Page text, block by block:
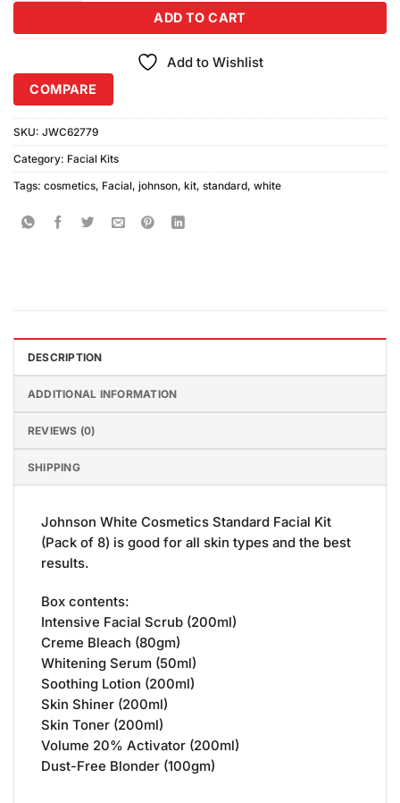
ADD TO CART
Add to Wishlist
COMPARE
SKU: JWC62779
Category: Facial Kits
Tags: cosmetics, Facial, johnson, kit, standard, white
DESCRIPTION
ADDITIONAL INFORMATION
REVIEWS (0)
SHIPPING
Johnson White Cosmetics Standard Facial Kit
(Pack of 8) is good for all skin types and the best
results.
Box contents:
Intensive Facial Scrub (200ml)
Creme Bleach (80gm)
Whitening Serum (50ml)
Soothing Lotion (200ml)
Skin Shiner (200ml)
Skin Toner (200ml)
Volume 20% Activator (200ml)
Dust-Free Blonder (100gm)